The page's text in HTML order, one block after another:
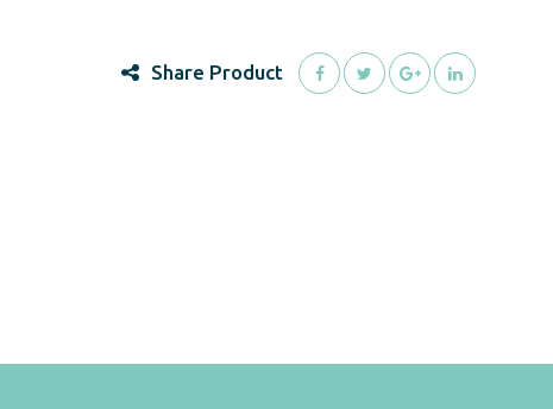
Share Product